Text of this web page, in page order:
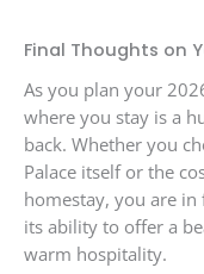
Final Thoughts on
As you plan your
where you stay is a
back. Whether you
Palace itself or the
homestay, you are in
its ability to offer a
warm hospitality.